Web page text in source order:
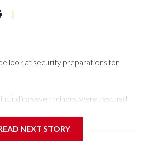
|
look at security preparations for
seven minors, were rescued
Victims Unit.The rescue operations
NEXT STORY